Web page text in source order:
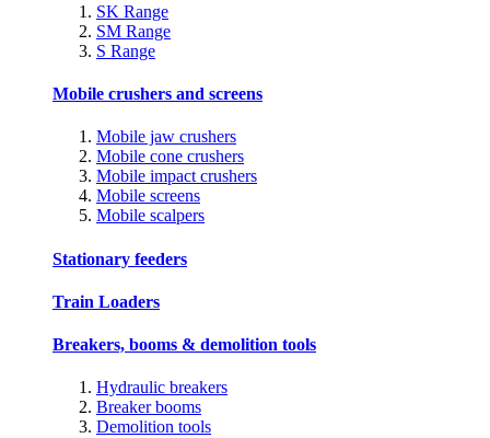
SK Range
SM Range
S Range
Mobile crushers and screens
Mobile jaw crushers
Mobile cone crushers
Mobile impact crushers
Mobile screens
Mobile scalpers
Stationary feeders
Train Loaders
Breakers, booms & demolition tools
Hydraulic breakers
Breaker booms
Demolition tools